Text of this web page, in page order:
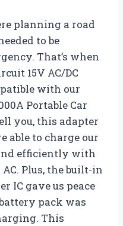
planning a road
to be
That’s when
15V AC/DC
with our
Portable Car
you, this adapter
able to charge our
efficiently with
Plus, the built-in
IC gave us peace
pack was
This